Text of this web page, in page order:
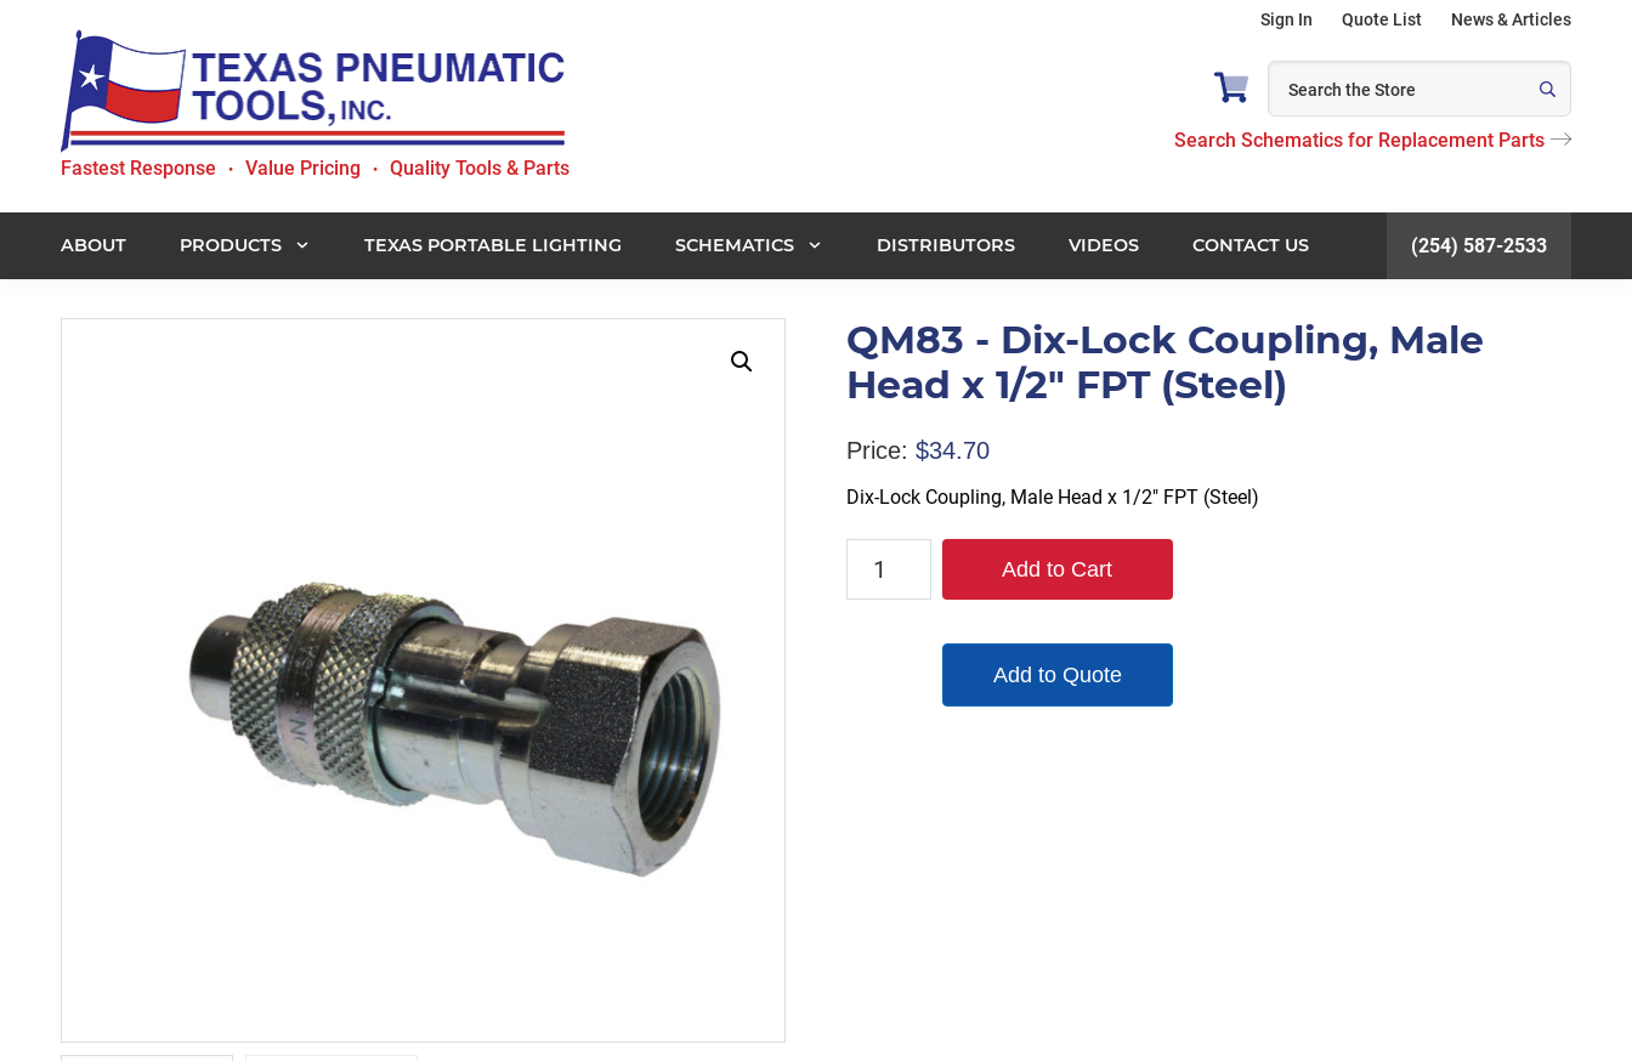
primary
navigation
content
Texas
Tools,
Inc.
Fastest Response • Value Pricing • Quality Tools & Parts
Sign In Quote List News & Articles
Search Schematics for Replacement Parts
ABOUT PRODUCTS TEXAS PORTABLE LIGHTING SCHEMATICS DISTRIBUTORS VIDEOS CONTACT US (254) 587-2533
QM83 - Dix-Lock Coupling, Male
Head x 1/2" FPT (Steel)
Price: $34.70
Dix-Lock Coupling, Male Head x 1/2″ FPT (Steel)
QM83
Add to Cart
Add to Quote